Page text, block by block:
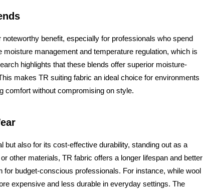
benefit, especially for professionals who spend
management and temperature regulation, which is
highlights that these blends offer superior moisture-
makes TR suiting fabric an ideal choice for environments
comfort without compromising on style.
also for its cost-effective durability, standing out as a
other materials, TR fabric offers a longer lifespan and better
budget-conscious professionals. For instance, while wool
expensive and less durable in everyday settings. The